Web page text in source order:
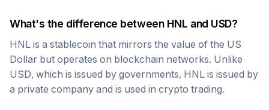
What's the difference between HNL and USD?
HNL is a stablecoin that mirrors the value of the US
Dollar but operates on blockchain networks. Unlike
USD, which is issued by governments, HNL is issued by
a private company and is used in crypto trading.